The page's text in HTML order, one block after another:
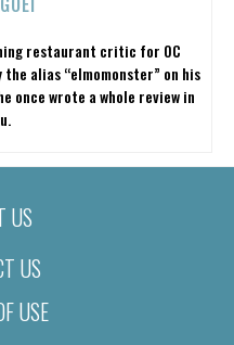
restaurant critic for OC
the alias “elmomonster” on his
once wrote a whole review in
US
US
USE